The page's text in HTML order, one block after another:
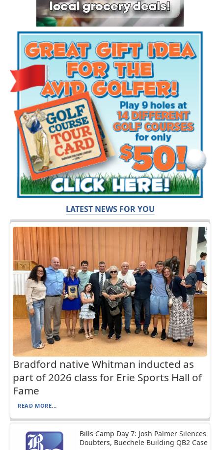
LATEST NEWS FOR YOU
Bradford native Whitman inducted as
part of 2026 class for Erie Sports Hall of
Fame
READ MORE...
Bills Camp Day 7: Josh Palmer Silences
Doubters, Buechele Building QB2 Case